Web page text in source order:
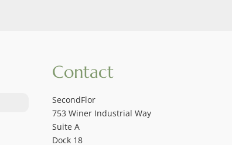
Contact
SecondFlor
753 Winer Industrial Way
Suite A
Dock 18